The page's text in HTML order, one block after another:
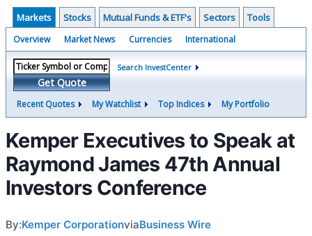
Markets Stocks Mutual Funds & ETF's Sectors Tools
Overview Market News Currencies International
Get Quote
Search InvestCenter
Recent Quotes My Watchlist Top Indices My Portfolio
Kemper Executives to Speak at
Raymond James 47th Annual
Investors Conference
By:Kemper CorporationviaBusiness Wire